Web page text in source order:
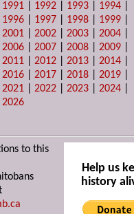
1991 1992 1993 1994
1996 1997 1998 1999
2001 |2002 |2003 |2004
2006 |2007 |2008 |2009
2011 |2012 |2013 |2014
2016 |2017 |2018 |2019
2021 |2022 |2023 |2024
2026
to this
Help us
history